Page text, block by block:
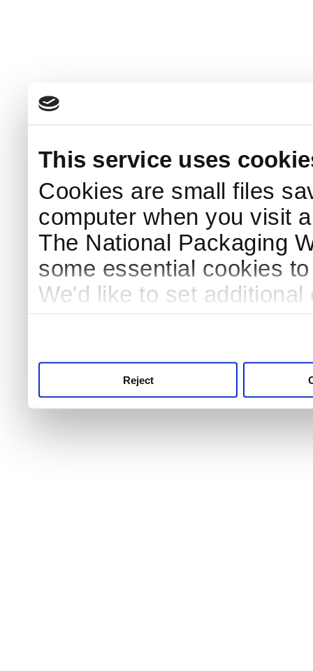
This service uses
Cookies are small files
computer when you visit
The National Packaging
some essential cookies
We'd like to set
Reject